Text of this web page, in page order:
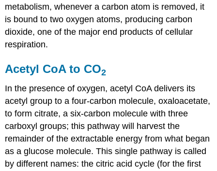
metabolism, whenever a carbon atom is removed, it
is bound to two oxygen atoms, producing carbon
dioxide, one of the major end products of cellular
respiration.
Acetyl CoA to CO2
In the presence of oxygen, acetyl CoA delivers its
acetyl group to a four-carbon molecule, oxaloacetate,
to form citrate, a six-carbon molecule with three
carboxyl groups; this pathway will harvest the
remainder of the extractable energy from what began
as a glucose molecule. This single pathway is called
by different names: thecitric acid cycle (for the first